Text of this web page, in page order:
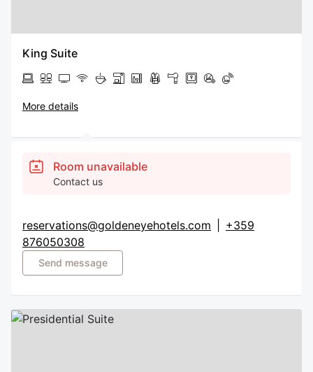
King Suite
More details
Room unavailable
Contact us
Send message
reservations@goldeneyehotels.com
+359
876050308